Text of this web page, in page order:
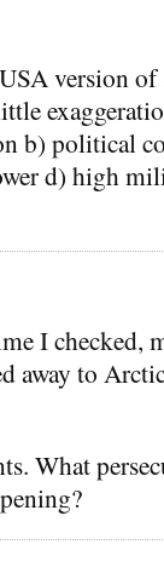
version of
b) political
d) high
I checked,
away to
What